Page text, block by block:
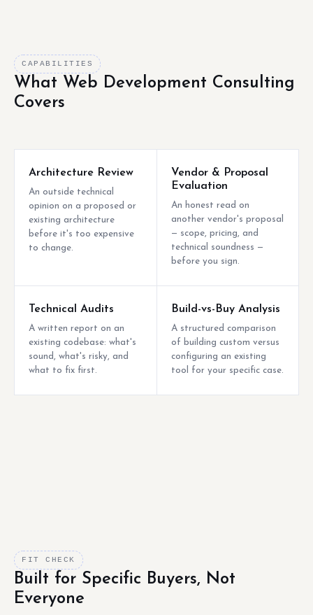
CAPABILITIES
What Web Development Consulting
Covers
Architecture Review
An outside technical
opinion on a proposed or
existing architecture
before it's too expensive
to change.
Vendor & Proposal
Evaluation
An honest read on
another vendor's proposal
— scope, pricing, and
technical soundness —
before you sign.
Technical Audits
A written report on an
existing codebase: what's
sound, what's risky, and
what to fix first.
Build-vs-Buy Analysis
A structured comparison
of building custom versus
configuring an existing
tool for your specific case.
FIT CHECK
Built for Specific Buyers, Not
Everyone